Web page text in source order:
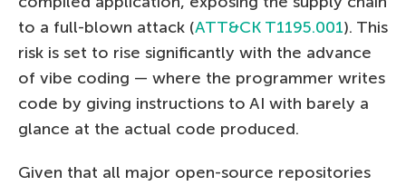
to a full-blown attack (ATT&CK T1195.001). This
risk is set to rise significantly with the advance
of vibe coding — where the programmer writes
code by giving instructions to AI with barely a
glance at the actual code produced.
Given that all major open-source repositories